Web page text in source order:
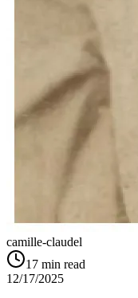
camille-claudel
17 min read
12/17/2025